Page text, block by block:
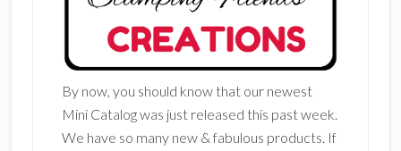
By now, you should know that our newest
Mini Catalog was just released this past week.
We have so many new & fabulous products. If